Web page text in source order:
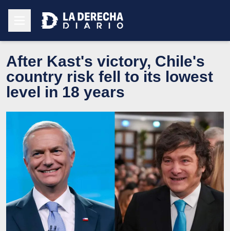
After Kast's victory, Chile's
country risk fell to its lowest
level in 18 years